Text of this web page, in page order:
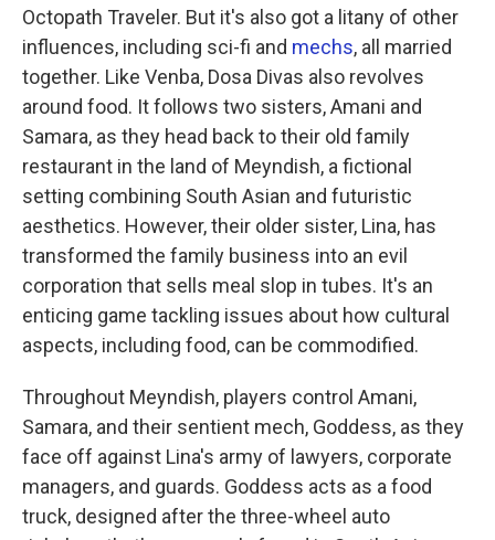
Octopath Traveler. But it's also got a litany of other
influences, including sci-fi and mechs, all married
together. Like Venba, Dosa Divas also revolves
around food. It follows two sisters, Amani and
Samara, as they head back to their old family
restaurant in the land of Meyndish, a fictional
setting combining South Asian and futuristic
aesthetics. However, their older sister, Lina, has
transformed the family business into an evil
corporation that sells meal slop in tubes. It's an
enticing game tackling issues about how cultural
aspects, including food, can be commodified.
Throughout Meyndish, players control Amani,
Samara, and their sentient mech, Goddess, as they
face off against Lina's army of lawyers, corporate
managers, and guards. Goddess acts as a food
truck, designed after the three-wheel auto